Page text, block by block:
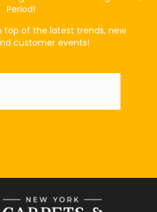
Period!
top of the latest trends, new
customer events!